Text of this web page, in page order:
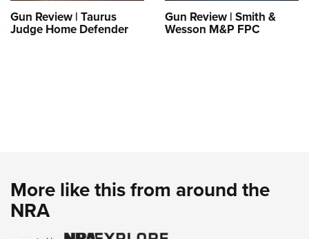
Gun Review | Taurus
Judge Home Defender
Gun Review | Smith &
Wesson M&P FPC
More like this from around the
NRA